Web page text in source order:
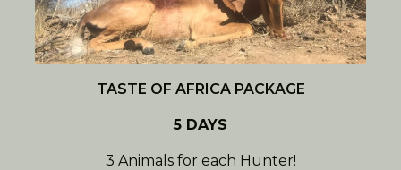
TASTE OF AFRICA PACKAGE
5 DAYS
3 Animals for each Hunter!